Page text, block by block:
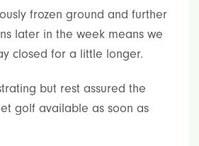
frozen ground and further
later in the week means we
closed for a little longer.
but rest assured the
golf available as soon as